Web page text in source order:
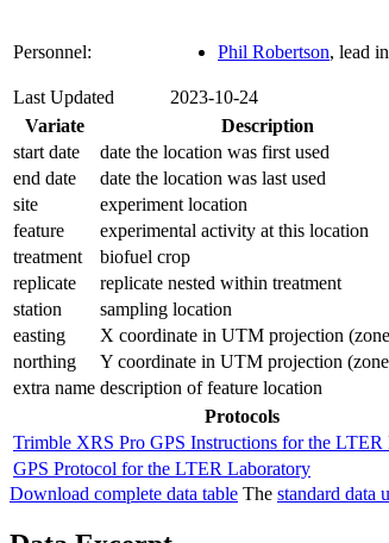
Personnel: Phil Robertson, lead
Last Updated
2023-10-24
Variate
Description
start date
date the location was first used
end date
date the location was last used
site
experiment location
feature
experimental activity at this location
treatment
biofuel crop
replicate
replicate nested within treatment
station
sampling location
easting
X coordinate in UTM projection
northing
Y coordinate in UTM projection
extra name description of feature location
Protocols
Trimble XRS Pro GPS Instructions for the LTER
GPS Protocol for the LTER Laboratory
Download complete data table The standard data